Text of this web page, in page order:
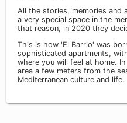
All the stories, memories and
a very special space in the
that reason, in 2020 they
This is how 'El Barrio' was
sophisticated apartments,
where you will feel at home.
area a few meters from the
Mediterranean culture and life.